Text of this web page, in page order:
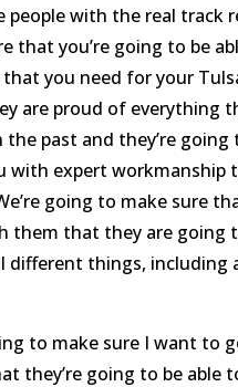
people with the real track
that you’re going to be
you need for your
are proud of everything
the past and they’re going
with expert workmanship
going to make sure
them that they are going
different things, including
to make sure I want to
they’re going to be able